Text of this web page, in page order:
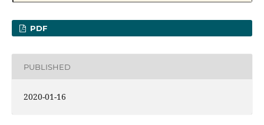
PDF
PUBLISHED
2020-01-16